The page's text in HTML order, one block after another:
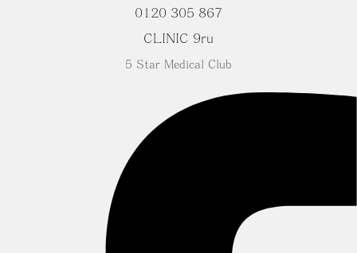
0120 305 867
CLINIC 9ru
5 Star Medical Club